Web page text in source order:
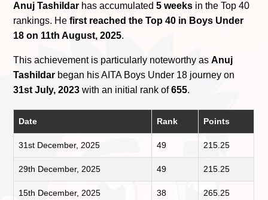
Anuj Tashildar has accumulated5 weeks in the Top 40
rankings. Hefirst reached the Top 40 in Boys Under
18 on 11th August, 2025.
This achievement is particularly noteworthy asAnuj
Tashildar began his AITA Boys Under 18 journey on
31st July, 2023 with an initial rank of655.
Date Rank Points
31st December, 2025 49 215.25
29th December, 2025 49 215.25
15th December, 2025 38 265.25